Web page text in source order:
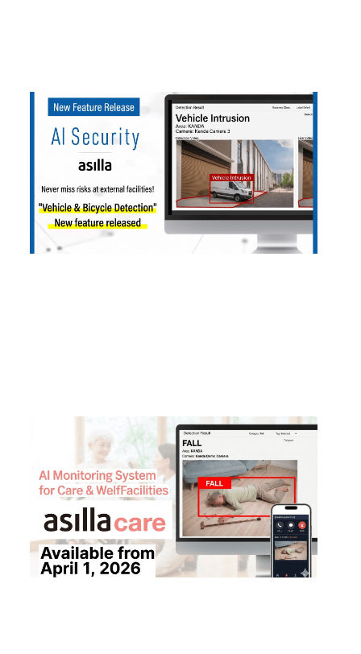
2026.05.22
AI Security asilla Adds Vehicle Detection an
d Bicycle Detection Features — Strengthenin
g Perimeter Security with the Ver4.4 Update
Products
Asilla Launches AI Monitoring System "asilla
care" for Nursing and Welfare Facilities
Products